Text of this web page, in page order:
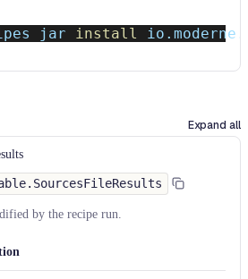
jar install
Expand all
by the recipe run.